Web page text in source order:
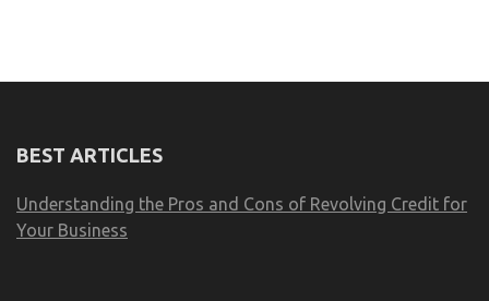
BEST ARTICLES
Understanding the Pros and Cons of Revolving Credit for
Your Business